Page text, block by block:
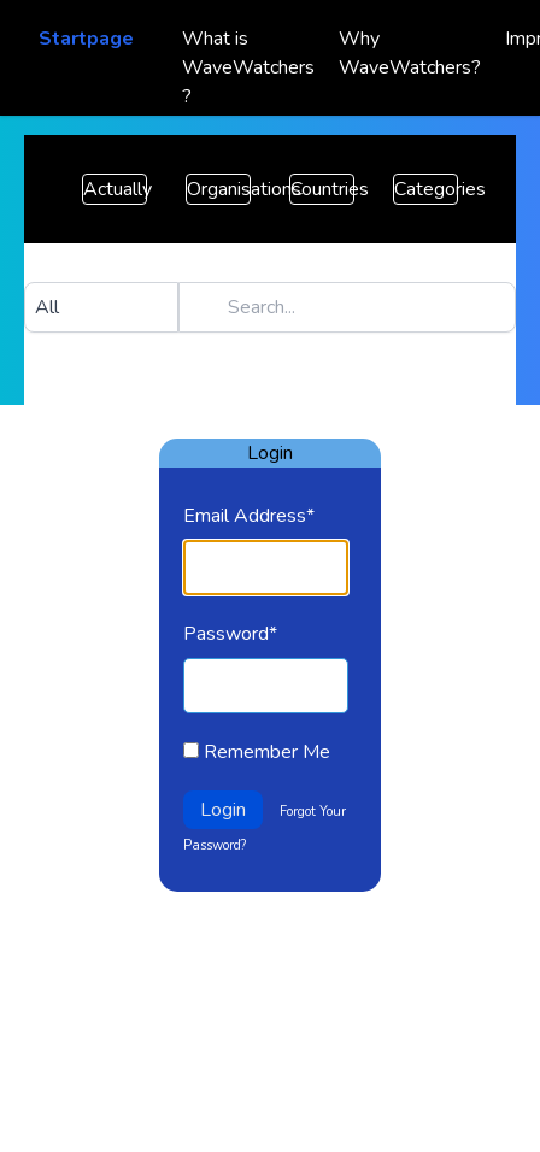
Startpage
What is
WaveWatchers
?
Why
WaveWatchers?
Actually OrganisationsCountries Categories
Login
Email Address*
Password*
Remember Me
Login
Forgot Your
Password?